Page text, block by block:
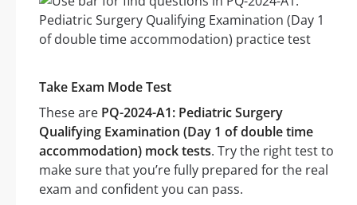
Take Exam Mode Test
These are PQ-2024-A1: Pediatric Surgery
Qualifying Examination (Day 1 of double time
accommodation) mock tests. Try the right test to
make sure that you’re fully prepared for the real
exam and confident you can pass.